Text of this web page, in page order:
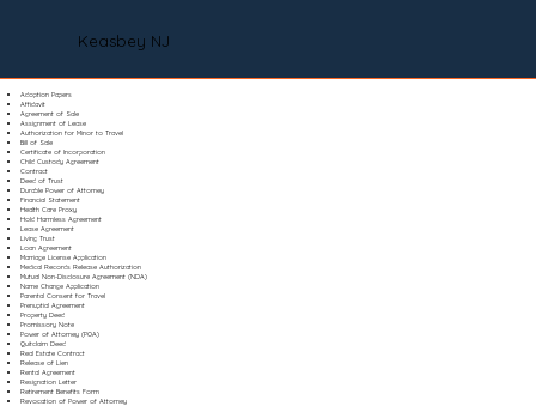
Keasbey NJ
Adoption Papers
Affidavit
Agreement of Sale
Assignment of Lease
Authorization for Minor to Travel
Bill of Sale
Certificate of Incorporation
Child Custody Agreement
Contract
Deed of Trust
Durable Power of Attorney
Financial Statement
Health Care Proxy
Hold Harmless Agreement
Lease Agreement
Living Trust
Loan Agreement
Marriage License Application
Medical Records Release Authorization
Mutual Non-Disclosure Agreement (NDA)
Name Change Application
Parental Consent for Travel
Prenuptial Agreement
Property Deed
Promissory Note
Power of Attorney (POA)
Quitclaim Deed
Real Estate Contract
Release of Lien
Rental Agreement
Resignation Letter
Retirement Benefits Form
Revocation of Power of Attorney